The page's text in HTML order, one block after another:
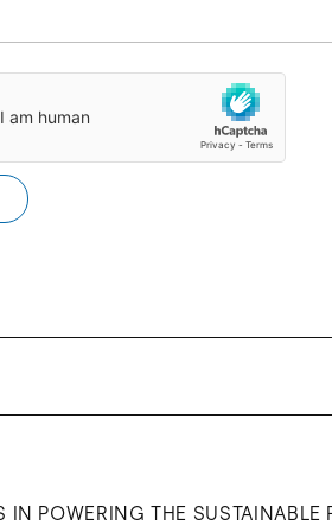
IN POWERING THE SUSTAINABLE